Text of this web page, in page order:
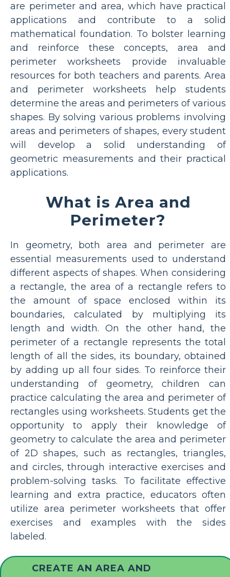
are perimeter and area, which have practical
applications and contribute to a solid
mathematical foundation. To bolster learning
and reinforce these concepts, area and
perimeter worksheets provide invaluable
resources for both teachers and parents. Area
and perimeter worksheets help students
determine the areas and perimeters of various
shapes. By solving various problems involving
areas and perimeters of shapes, every student
will develop a solid understanding of
geometric measurements and their practical
applications.
What is Area and
Perimeter?
In geometry, both area and perimeter are
essential measurements used to understand
different aspects of shapes. When considering
a rectangle, the area of a rectangle refers to
the amount of space enclosed within its
boundaries, calculated by multiplying its
length and width. On the other hand, the
perimeter of a rectangle represents the total
length of all the sides, its boundary, obtained
by adding up all four sides. To reinforce their
understanding of geometry, children can
practice calculating the area and perimeter of
rectangles using worksheets. Students get the
opportunity to apply their knowledge of
geometry to calculate the area and perimeter
of 2D shapes, such as rectangles, triangles,
and circles, through interactive exercises and
problem-solving tasks. To facilitate effective
learning and extra practice, educators often
utilize area perimeter worksheets that offer
exercises and examples with the sides
labeled.
CREATE AN AREA AND